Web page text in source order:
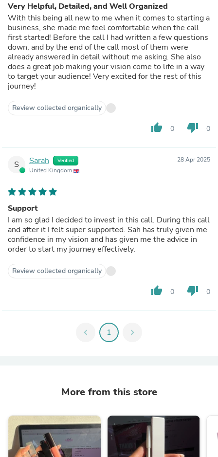
Very Helpful, Detailed, and Well Organized
With this being all new to me when it comes to starting a
business, she made me feel comfortable when the call
first started! Before the call I had written a few questions
down, and by the end of the call most of them were
already answered in detail without me asking. She also
does a great job making your vision come to life in a way
to target your audience! Very excited for the rest of this
journey!
Review collected organically
thumb_up 0 thumb_down 0
S Sarah Verified
United Kingdom
28 Apr 2025
Support
I am so glad I decided to invest in this call. During this call
and after it I felt super supported. Sah has truly given me
confidence in my vision and has given me the advice in
order to start my journey effectively.
Review collected organically
thumb_up 0 thumb_down 0
chevron_left 1 chevron_right
More from this store